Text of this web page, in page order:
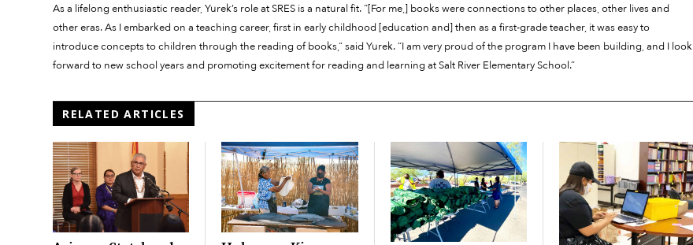
As a lifelong enthusiastic reader, Yurek’s role at SRES is a natural fit. “[For me,] books were connections to other places, other lives and
other eras. As I embarked on a teaching career, first in early childhood [education and] then as a first-grade teacher, it was easy to
introduce concepts to children through the reading of books,” said Yurek. “I am very proud of the program I have been building, and I look
forward to new school years and promoting excitement for reading and learning at Salt River Elementary School.”
RELATED ARTICLES